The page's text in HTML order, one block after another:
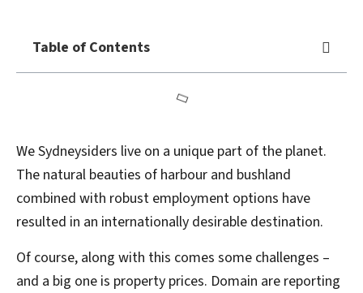
Table of Contents
We Sydneysiders live on a unique part of the planet.
The natural beauties of harbour and bushland
combined with robust employment options have
resulted in an internationally desirable destination.
Of course, along with this comes some challenges –
and a big one is property prices. Domain are reporting